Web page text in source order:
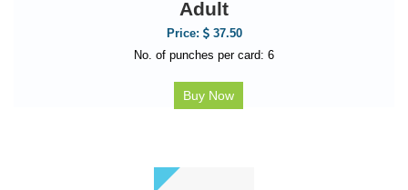
Adult
Price:
37.50
No. of punches per card: 6
Buy Now